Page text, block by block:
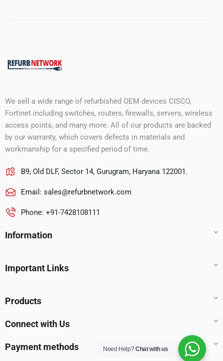
We sell a wide range of refurbished OEM devices CISCO,
Fortinet including switches, routers, firewalls, servers, wireless
access points, and many more. All of our products are backed
by our warranty, which covers defects in materials and
workmanship for a specified period of time.
B9, Old DLF, Sector 14, Gurugram, Haryana 122001.
Email: sales@refurbnetwork.com
Phone: +91-7428108111
Information
Important Links
Products
Connect with Us
Payment methods Need Help?Chat with us